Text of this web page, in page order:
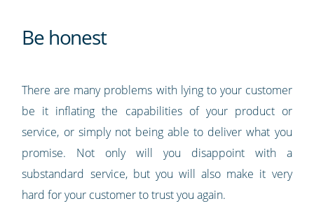
Be honest
There are many problems with lying to your customer
be it inflating the capabilities of your product or
service, or simply not being able to deliver what you
promise. Not only will you disappoint with a
substandard service, but you will also make it very
hard for your customer to trust you again.